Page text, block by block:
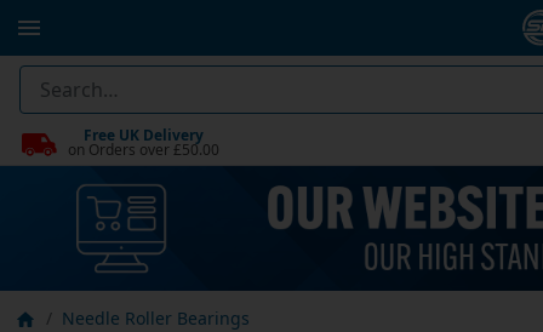
Free UK Delivery
on Orders over £50.00
Needle Roller Bearings